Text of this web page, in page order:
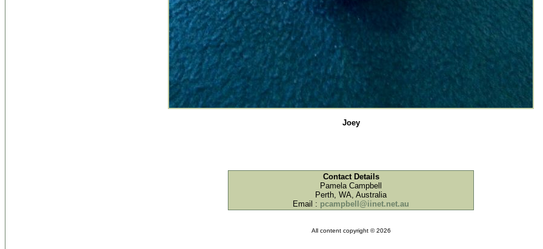
Joey
Contact Details
Pamela Campbell
Perth, WA, Australia
Email : pcampbell@iinet.net.au
All content copyright © 2026